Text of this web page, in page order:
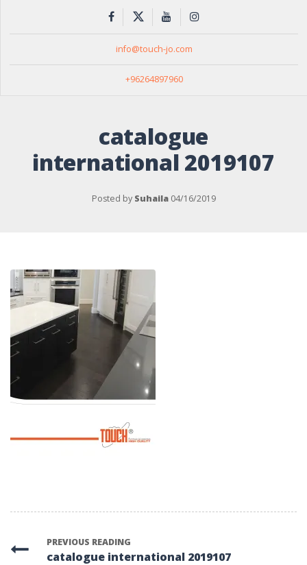
info@touch-jo.com
+96264897960
catalogue
international 2019107
Posted by Suhaila 04/16/2019
PREVIOUS READING
catalogue international 2019107